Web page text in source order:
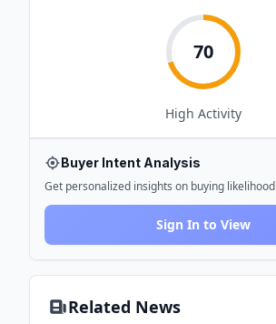
70
High Activity
Buyer Intent Analysis
Get personalized insights on buying likelihood
Sign In to View
Related News